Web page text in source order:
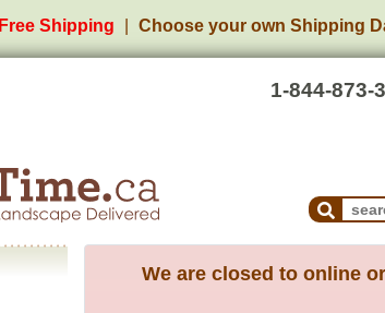
Free Shipping Choose your own Shipping
1-844-873-
We are closed to online